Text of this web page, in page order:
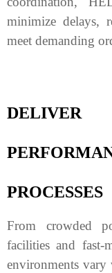
minimize delays,
meet demanding
PROCESSES
From crowded
facilities and fast-
environments